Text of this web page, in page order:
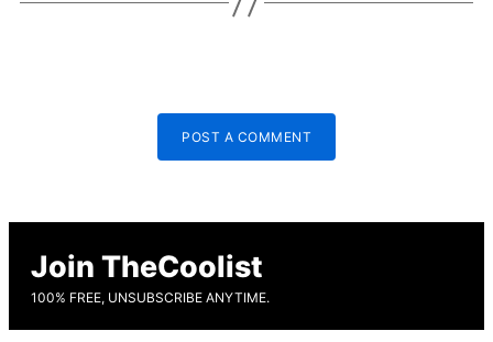
POST A COMMENT
Join TheCoolist
100% FREE, UNSUBSCRIBE ANYTIME.